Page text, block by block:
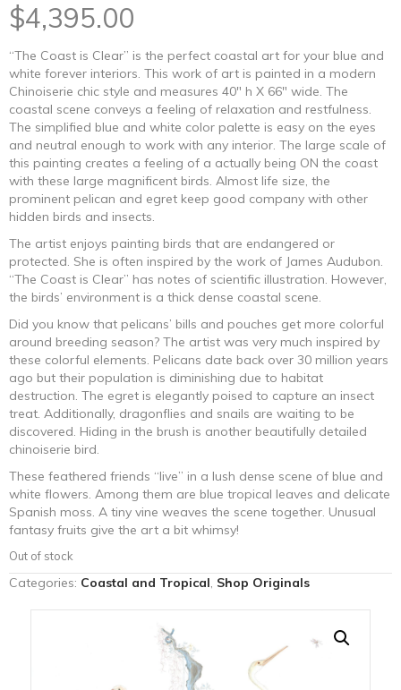
$4,395.00
“The Coast is Clear” is the perfect coastal art for your blue and
white forever interiors. This work of art is painted in a modern
Chinoiserie chic style and measures 40″ h X 66″ wide. The
coastal scene conveys a feeling of relaxation and restfulness.
The simplified blue and white color palette is easy on the eyes
and neutral enough to work with any interior. The large scale of
this painting creates a feeling of a actually being ON the coast
with these large magnificent birds. Almost life size, the
prominent pelican and egret keep good company with other
hidden birds and insects.
The artist enjoys painting birds that are endangered or
protected. She is often inspired by the work of James Audubon.
“The Coast is Clear” has notes of scientific illustration. However,
the birds’ environment is a thick dense coastal scene.
Did you know that pelicans’ bills and pouches get more colorful
around breeding season? The artist was very much inspired by
these colorful elements. Pelicans date back over 30 million years
ago but their population is diminishing due to habitat
destruction. The egret is elegantly poised to capture an insect
treat. Additionally, dragonflies and snails are waiting to be
discovered. Hiding in the brush is another beautifully detailed
chinoiserie bird.
These feathered friends “live” in a lush dense scene of blue and
white flowers. Among them are blue tropical leaves and delicate
Spanish moss. A tiny vine weaves the scene together. Unusual
fantasy fruits give the art a bit whimsy!
Out of stock
Categories: Coastal and Tropical, Shop Originals